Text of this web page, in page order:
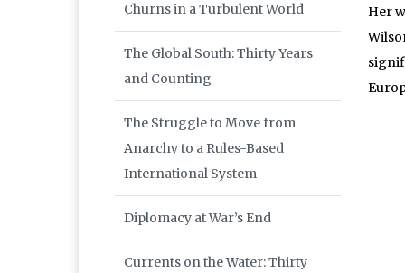
Her
Churns in a Turbulent World
The Global South: Thirty Years
and Counting
The Struggle to Move from
Anarchy to a Rules-Based
International System
Diplomacy at War’s End
Currents on the Water: Thirty